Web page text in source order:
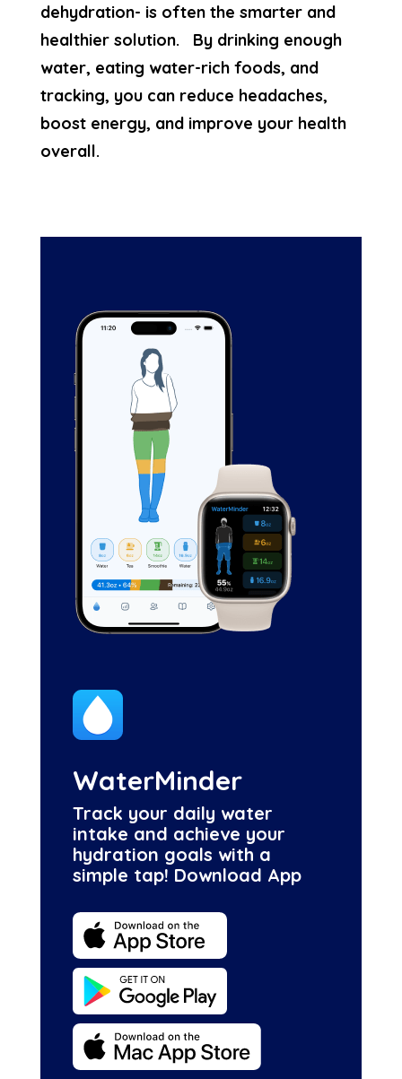
dehydration- is often the smarter and
healthier solution. By drinking enough
water, eating water-rich foods, and
tracking, you can reduce headaches,
boost energy, and improve your health
overall.
WaterMinder
Track your daily water
intake and achieve your
hydration goals with a
simple tap! Download App